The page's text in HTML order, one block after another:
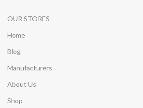
OUR STORES
Home
Blog
Manufacturers
About Us
Shop